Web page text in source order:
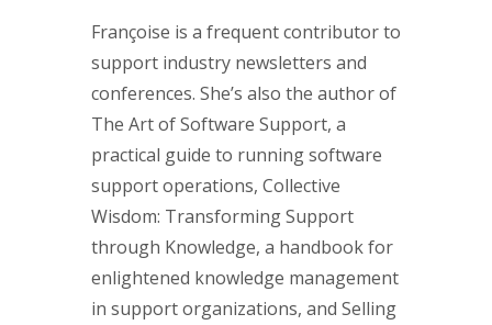
Françoise is a frequent contributor to
support industry newsletters and
conferences. She’s also the author of
The Art of Software Support, a
practical guide to running software
support operations, Collective
Wisdom: Transforming Support
through Knowledge, a handbook for
enlightened knowledge management
in support organizations, and Selling